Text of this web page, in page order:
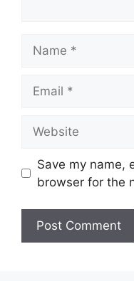
Save my name,
browser for the